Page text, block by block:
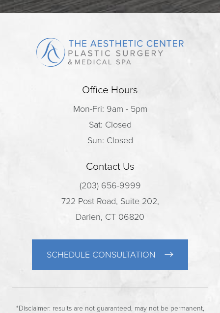
Office Hours
Mon-Fri: 9am - 5pm
Sat: Closed
Sun: Closed
Contact Us
(203) 656-9999
722 Post Road, Suite 202,
Darien, CT 06820
SCHEDULE CONSULTATION
*Disclaimer: results are not guaranteed, may not be permanent,